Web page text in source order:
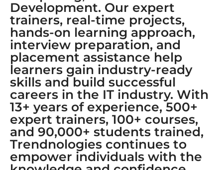
Development. Our expert
trainers, real-time projects,
hands-on learning approach,
interview preparation, and
placement assistance help
learners gain industry-ready
skills and build successful
careers in the IT industry. With
13+ years of experience, 500+
expert trainers, 100+ courses,
and 90,000+ students trained,
Trendnologies continues to
empower individuals with the